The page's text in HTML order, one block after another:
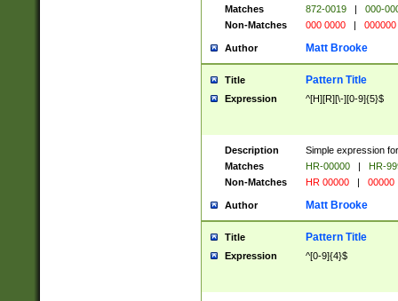
Matches
872-0019 |
000-
Non-Matches
000 0000 | 000000
Author Matt Brooke
Title Pattern Title
Expression ^[H][R][\-][0-9]{5}$
Description
Simple expression
Matches
HR-00000 |
HR-
Non-Matches
HR 00000 | 00000
Author Matt Brooke
Title Pattern Title
Expression ^[0-9]{4}$